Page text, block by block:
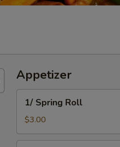
Appetizer
Spring
Roll
1/ Spring Roll
$3.00